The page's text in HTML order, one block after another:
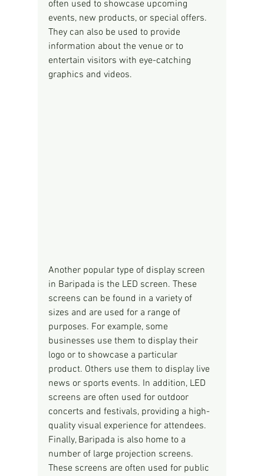
often used to showcase upcoming
events, new products, or special offers.
They can also be used to provide
information about the venue or to
entertain visitors with eye-catching
graphics and videos.
Another popular type of display screen
in Baripada is the LED screen. These
screens can be found in a variety of
sizes and are used for a range of
purposes. For example, some
businesses use them to display their
logo or to showcase a particular
product. Others use them to display live
news or sports events. In addition, LED
screens are often used for outdoor
concerts and festivals, providing a high-
quality visual experience for attendees.
Finally, Baripada is also home to a
number of large projection screens.
These screens are often used for public